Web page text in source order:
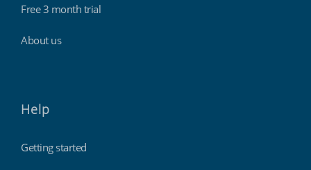
Free 3 month trial
About us
Help
Getting started